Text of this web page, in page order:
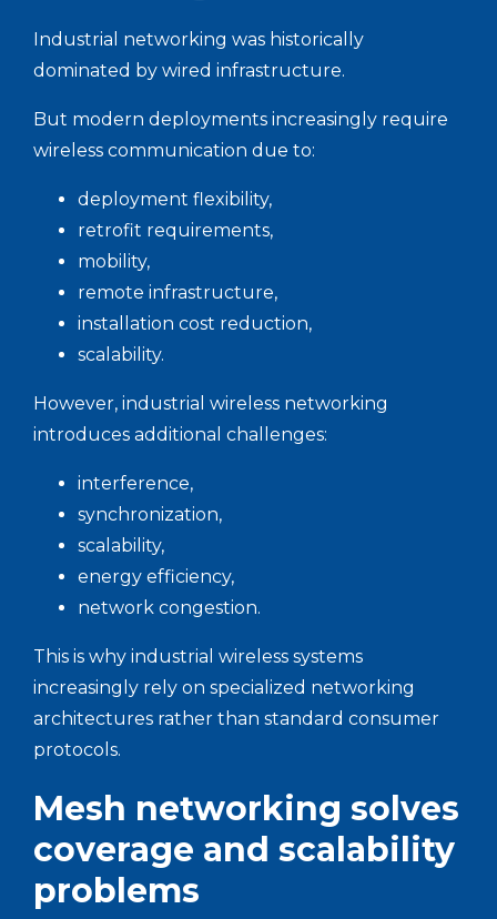
Industrial networking was historically
dominated by wired infrastructure.
But modern deployments increasingly require
wireless communication due to:
deployment flexibility,
retrofit requirements,
mobility,
remote infrastructure,
installation cost reduction,
scalability.
However, industrial wireless networking
introduces additional challenges:
interference,
synchronization,
scalability,
energy efficiency,
network congestion.
This is why industrial wireless systems
increasingly rely on specialized networking
architectures rather than standard consumer
protocols.
Mesh networking solves
coverage and scalability
problems